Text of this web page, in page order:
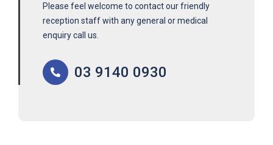
Please feel welcome to contact our friendly
reception staff with any general or medical
enquiry call us.
03 9140 0930